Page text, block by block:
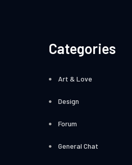
Categories
Art & Love
Design
Forum
General Chat